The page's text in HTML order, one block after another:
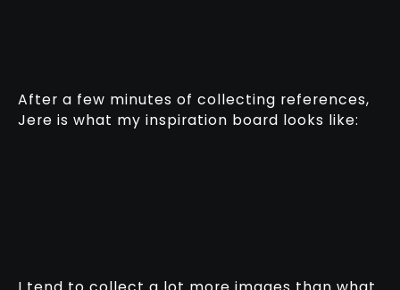
After a few minutes of collecting references,
Jere is what my inspiration board looks like: